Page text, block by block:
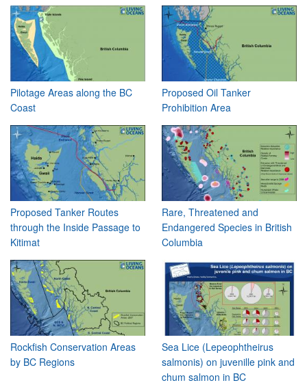
Pilotage Areas along the BC
Coast
Proposed Oil Tanker
Prohibition Area
Proposed Tanker Routes
through the Inside Passage to
Kitimat
Rare, Threatened and
Endangered Species in British
Columbia
Rockfish Conservation Areas
by BC Regions
Sea Lice (Lepeophtheirus
salmonis) on juvenille pink and
chum salmon in BC